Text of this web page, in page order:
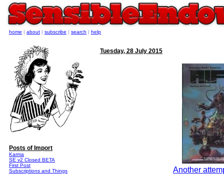
Tuesday, 28 July 2015
Another
home | about | subscribe | search | help
Posts of Import
Karma
SE v2 Closed BETA
First Post
Subscriptions and Things